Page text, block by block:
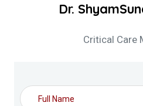
Dr.
Critical Care